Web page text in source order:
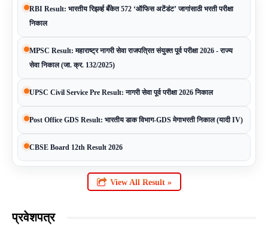
RBI Result: भारतीय रिझर्व्ह बँकेत 572 ‘ऑफिस अटेंडंट’ जागांसाठी भरती परीक्षा
निकाल
MPSC Result: महाराष्ट्र नागरी सेवा राजपत्रित संयुक्त पूर्व परीक्षा 2026 - राज्य
सेवा निकाल (जा. क्र. 132/2025)
UPSC Civil Service Pre Result: नागरी सेवा पूर्व परीक्षा 2026 निकाल
Post Office GDS Result: भारतीय डाक विभाग-GDS मेगाभरती निकाल (यादी IV)
CBSE Board 12th Result 2026
View All Result »
प्रवेशपत्र